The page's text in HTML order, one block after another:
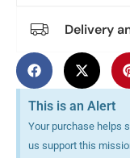
Delivery
This is an Alert
Your purchase helps
us support this